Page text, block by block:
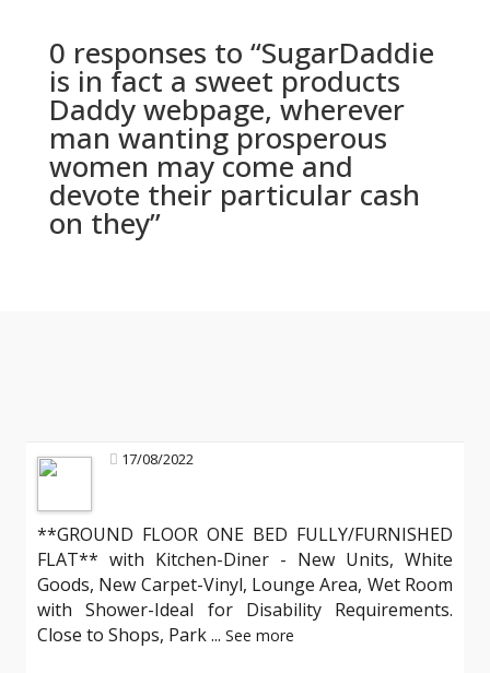
0 responses to “SugarDaddie
is in fact a sweet products
Daddy webpage, wherever
man wanting prosperous
women may come and
devote their particular cash
on they”
17/08/2022
**GROUND FLOOR ONE BED FULLY/FURNISHED
FLAT** with Kitchen-Diner - New Units, White
Goods, New Carpet-Vinyl, Lounge Area, Wet Room
with Shower-Ideal for Disability Requirements.
Close to Shops, Park... See more